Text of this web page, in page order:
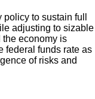
to sustain full
adjusting to sizable
the economy is
federal funds rate as
of risks and